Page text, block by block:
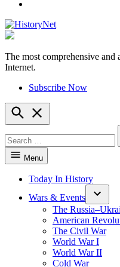
HistoryNet
The most comprehensive
Internet.
Subscribe Now
Open
Search
for:
Menu
Today In History
Wars & Events
The
American
The Civil War
World War I
World War II
Cold War